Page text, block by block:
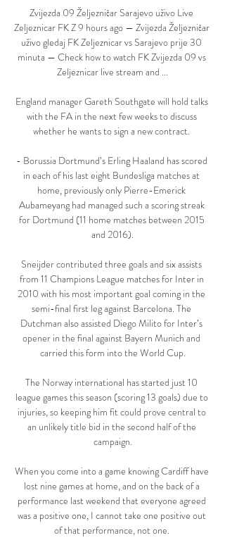
Zvijezda 09 Željezničar Sarajevo uživo Live
Zeljeznicar FK Z 9 hours ago — Zvijezda Željezničar
uživo gledaj FK Zeljeznicar vs Sarajevo prije 30
minuta — Check how to watch FK Zvijezda 09 vs
Zeljeznicar live stream and ...
England manager Gareth Southgate will hold talks
with the FA in the next few weeks to discuss
whether he wants to sign a new contract.
- Borussia Dortmund’s Erling Haaland has scored
in each of his last eight Bundesliga matches at
home, previously only Pierre-Emerick
Aubameyang had managed such a scoring streak
for Dortmund (11 home matches between 2015
and 2016).
Sneijder contributed three goals and six assists
from 11 Champions League matches for Inter in
2010 with his most important goal coming in the
semi-final first leg against Barcelona. The
Dutchman also assisted Diego Milito for Inter’s
opener in the final against Bayern Munich and
carried this form into the World Cup.
The Norway international has started just 10
league games this season (scoring 13 goals) due to
injuries, so keeping him fit could prove central to
an unlikely title bid in the second half of the
campaign.
When you come into a game knowing Cardiff have
lost nine games at home, and on the back of a
performance last weekend that everyone agreed
was a positive one, I cannot take one positive out
of that performance, not one.